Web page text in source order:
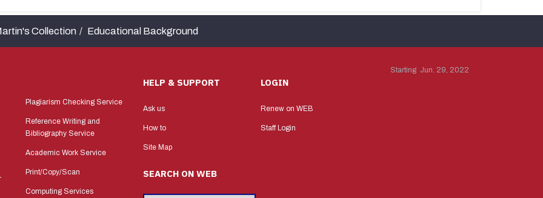
Collection Educational Background
Plagiarism Checking Service
Reference Writing and
Bibliography Service
Academic Work Service
Print/Copy/Scan
Computing Services
HELP & SUPPORT
Ask us
How to
Site Map
SEARCH ON WEB
LOGIN
Renew on WEB
Staff Login
Starting Jun. 29, 2022